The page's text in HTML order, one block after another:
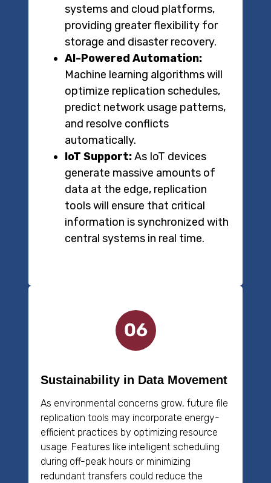
systems and cloud platforms,
providing greater flexibility for
storage and disaster recovery.
AI-Powered Automation:
Machine learning algorithms will
optimize replication schedules,
predict network usage patterns,
and resolve conflicts
automatically.
IoT Support:As IoT devices
generate massive amounts of
data at the edge, replication
tools will ensure that critical
information is synchronized with
central systems in real time.
Sustainability in Data Movement
As environmental concerns grow, future file
replication tools may incorporate energy-
efficient practices by optimizing resource
usage. Features like intelligent scheduling
during off-peak hours or minimizing
redundant transfers could reduce the